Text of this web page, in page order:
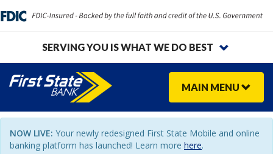
SERVING YOU IS WHAT WE DO BEST
MAIN MENU
NOW LIVE: Your newly redesigned First State Mobile and online
banking platform has launched! Learn more here.